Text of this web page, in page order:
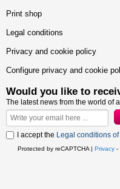
Print shop
Legal conditions
Privacy and cookie policy
Configure privacy and cookie
Would you like to
The latest news from the world of
I accept the Legal conditions
Protected by reCAPTCHA | Privacy -